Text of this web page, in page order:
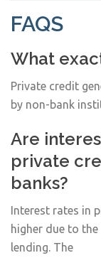
FAQS
What
Private credit
by non-bank
Are
private
banks?
Interest rates in
higher due to
lending. The